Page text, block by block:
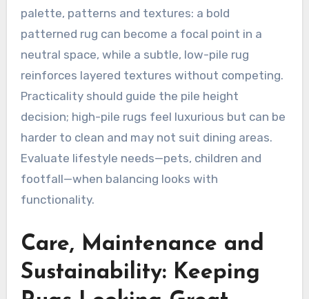
palette, patterns and textures: a bold
patterned rug can become a focal point in a
neutral space, while a subtle, low-pile rug
reinforces layered textures without competing.
Practicality should guide the pile height
decision; high-pile rugs feel luxurious but can be
harder to clean and may not suit dining areas.
Evaluate lifestyle needs—pets, children and
footfall—when balancing looks with
functionality.
Care, Maintenance and
Sustainability: Keeping